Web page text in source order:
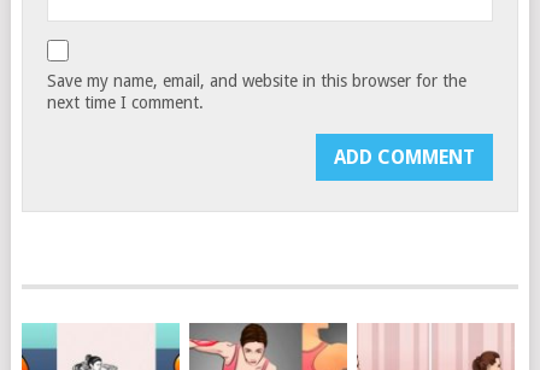
Save my name, email, and website in this browser for the
next time I comment.